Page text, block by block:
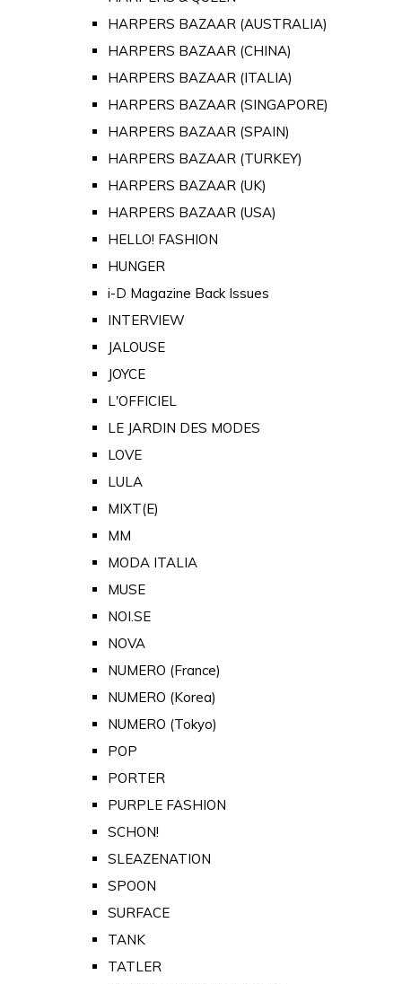
HARPERS BAZAAR (AUSTRALIA)
HARPERS BAZAAR (CHINA)
HARPERS BAZAAR (ITALIA)
HARPERS BAZAAR (SINGAPORE)
HARPERS BAZAAR (SPAIN)
HARPERS BAZAAR (TURKEY)
HARPERS BAZAAR (UK)
HARPERS BAZAAR (USA)
HELLO! FASHION
HUNGER
i-D Magazine Back Issues
INTERVIEW
JALOUSE
JOYCE
L'OFFICIEL
LE JARDIN DES MODES
LOVE
LULA
MIXT(E)
MM
MODA ITALIA
MUSE
NOI.SE
NOVA
NUMERO (France)
NUMERO (Korea)
NUMERO (Tokyo)
POP
PORTER
PURPLE FASHION
SCHON!
SLEAZENATION
SPOON
SURFACE
TANK
TATLER